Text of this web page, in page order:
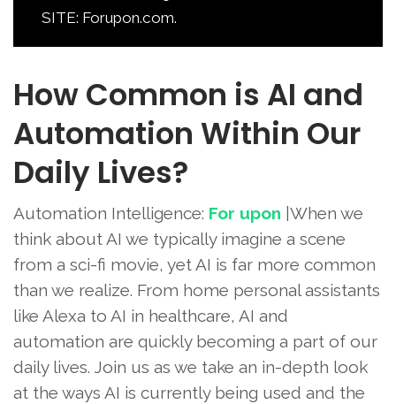
SITE: Forupon.com.
How Common is AI and
Automation Within Our
Daily Lives?
Automation Intelligence: For upon |When we
think about AI we typically imagine a scene
from a sci-fi movie, yet AI is far more common
than we realize. From home personal assistants
like Alexa to AI in healthcare, AI and
automation are quickly becoming a part of our
daily lives. Join us as we take an in-depth look
at the ways AI is currently being used and the